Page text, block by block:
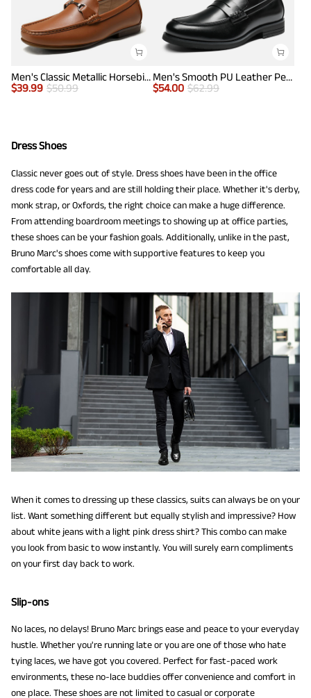
Men's Classic Metallic Horsebit Loafers
$39.99 $50.99
Men's Smooth PU Leather Penny Loafers
$54.00 $62.99
Dress Shoes
Classic never goes out of style. Dress shoes have been in the office
dress code for years and are still holding their place. Whether it's derby,
monk strap, or Oxfords, the right choice can make a huge difference.
From attending boardroom meetings to showing up at office parties,
these shoes can be your fashion goals. Additionally, unlike in the past,
Bruno Marc's shoes come with supportive features to keep you
comfortable all day.
When it comes to dressing up these classics, suits can always be on your
list. Want something different but equally stylish and impressive? How
about white jeans with a light pink dress shirt? This combo can make
you look from basic to wow instantly. You will surely earn compliments
on your first day back to work.
Slip-ons
No laces, no delays! Bruno Marc brings ease and peace to your everyday
hustle. Whether you're running late or you are one of those who hate
tying laces, we have got you covered. Perfect for fast-paced work
environments, these no-lace buddies offer convenience and comfort in
one place. These shoes are not limited to casual or corporate